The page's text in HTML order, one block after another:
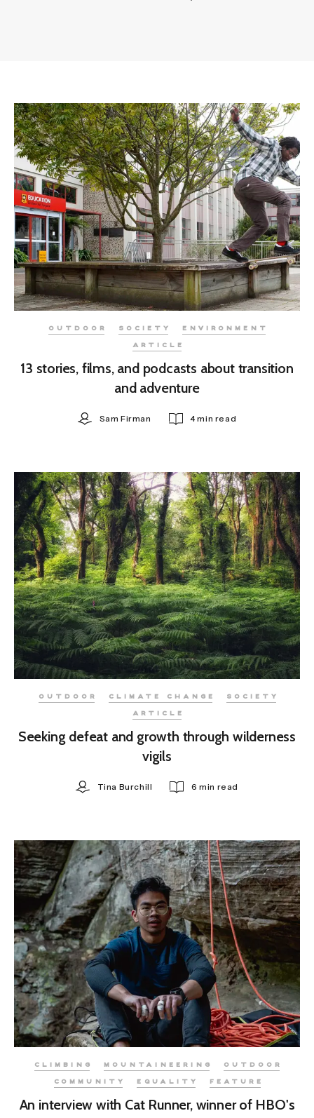
OUTDOOR SOCIETY ENVIRONMENT
ARTICLE
13 stories, films, and podcasts about transition
and adventure
Sam Firman 4 min read
OUTDOOR CLIMATE CHANGE SOCIETY
ARTICLE
Seeking defeat and growth through wilderness
vigils
Tina Burchill 6 min read
CLIMBING MOUNTAINEERING OUTDOOR
COMMUNITY EQUALITY FEATURE
An interview with Cat Runner, winner of HBO's